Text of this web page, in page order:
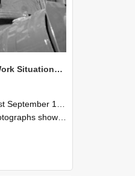
NZAEI Staff in Work Situations, Open Days, September 1985 17
and 30th September 1985
demonstrating equipment, machinery, and engineering processes during Open Days in September 1985, Lincoln College.